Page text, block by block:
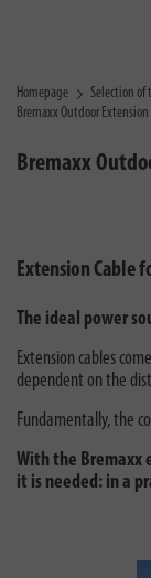
Homepage Selection of
Bremaxx Outdoor Extension
Bremaxx
Extension Cable
The ideal power
Extension cables
dependent on the
Fundamentally, the
With the Bremaxx
it is needed: in a